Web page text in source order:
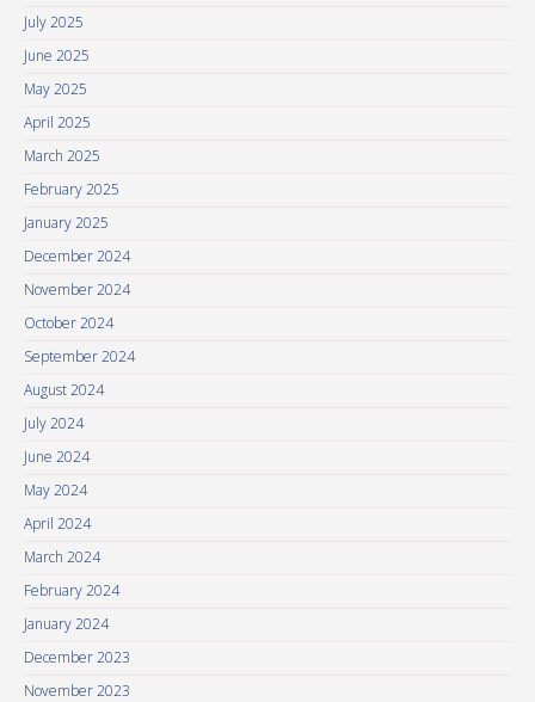
July 2025
June 2025
May 2025
April 2025
March 2025
February 2025
January 2025
December 2024
November 2024
October 2024
September 2024
August 2024
July 2024
June 2024
May 2024
April 2024
March 2024
February 2024
January 2024
December 2023
November 2023